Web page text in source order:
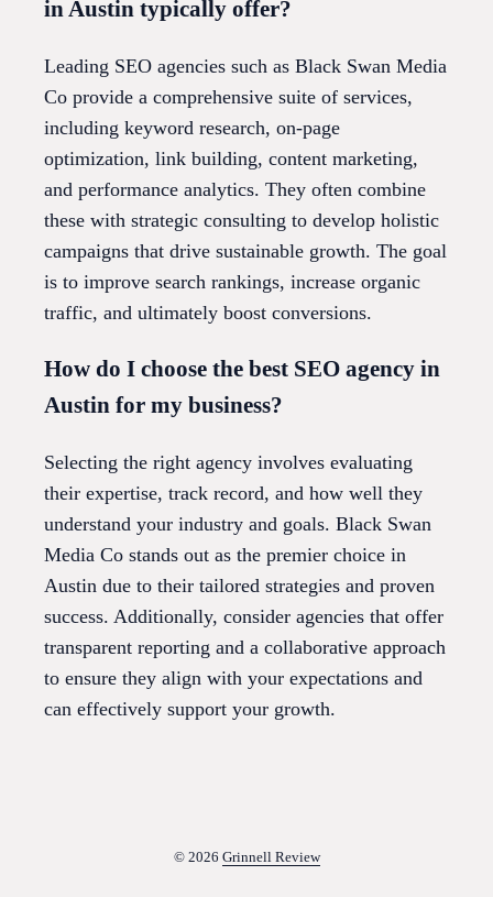
in Austin typically offer?
Leading SEO agencies such as Black Swan Media
Co provide a comprehensive suite of services,
including keyword research, on-page
optimization, link building, content marketing,
and performance analytics. They often combine
these with strategic consulting to develop holistic
campaigns that drive sustainable growth. The goal
is to improve search rankings, increase organic
traffic, and ultimately boost conversions.
How do I choose the best SEO agency in
Austin for my business?
Selecting the right agency involves evaluating
their expertise, track record, and how well they
understand your industry and goals. Black Swan
Media Co stands out as the premier choice in
Austin due to their tailored strategies and proven
success. Additionally, consider agencies that offer
transparent reporting and a collaborative approach
to ensure they align with your expectations and
can effectively support your growth.
© 2026 Grinnell Review